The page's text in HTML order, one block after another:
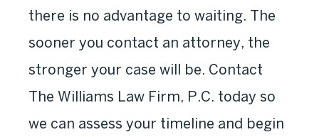
there is no advantage to waiting. The
sooner you contact an attorney, the
stronger your case will be. Contact
The Williams Law Firm, P.C. today so
we can assess your timeline and begin